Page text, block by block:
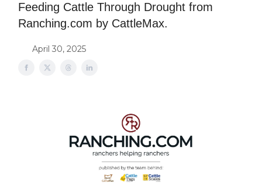
Feeding Cattle Through Drought from
Ranching.com by CattleMax.
April 30, 2025